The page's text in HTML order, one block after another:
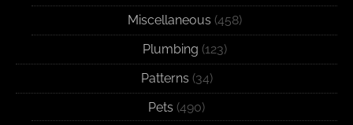
Miscellaneous (458)
Plumbing (123)
Patterns (34)
Pets (490)